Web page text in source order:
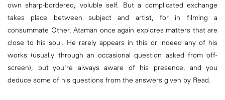
own sharp-bordered, voluble self. But a complicated exchange
takes place between subject and artist, for in filming a
consummate Other, Ataman once again explores matters that are
close to his soul. He rarely appears in this or indeed any of his
works (usually through an occasional question asked from off-
screen), but you're always aware of his presence, and you
deduce some of his questions from the answers given by Read.